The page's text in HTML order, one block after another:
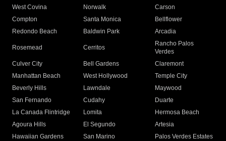
West Covina
Norwalk
Carson
Compton
Santa Monica
Bellflower
Redondo Beach
Baldwin Park Arcadia
Rosemead Cerritos
Rancho Palos
Verdes
Culver City
Bell Gardens
Claremont
Manhattan Beach
West Hollywood
Temple City
Beverly Hills
Lawndale
Maywood
San Fernando
Cudahy
Duarte
La Canada Flintridge
Lomita
Hermosa Beach
Agoura Hills
El Segundo
Artesia
Hawaiian Gardens
San Marino
Palos Verdes Estates